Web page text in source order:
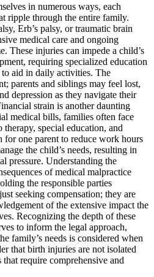
in numerous ways, each
ripple through the entire family.
Erb’s palsy, or traumatic brain
medical care and ongoing
These injuries can impede a child’s
requiring specialized education
aid in daily activities. The
parents and siblings may feel lost,
depression as they navigate their
strain is another daunting
medical bills, families often face
therapy, special education, and
for one parent to reduce work hours
the child’s needs, resulting in
pressure. Understanding the
of medical malpractice
the responsible parties
seeking compensation; they are
of the extensive impact the
Recognizing the depth of these
to inform the legal approach,
family’s needs is considered when
that birth injuries are not isolated
require comprehensive and